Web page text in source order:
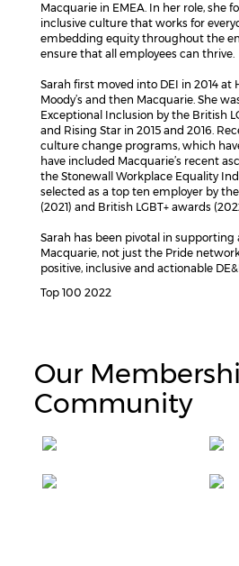
Macquarie in EMEA. In her role, she
inclusive culture that works for
embedding equity throughout the
ensure that all employees can thrive.
Sarah first moved into DEI in 2014 at
Moody’s and then Macquarie. She
Exceptional Inclusion by the British
and Rising Star in 2015 and 2016.
culture change programs, which
have included Macquarie’s recent
the Stonewall Workplace Equality
selected as a top ten employer by
(2021) and British LGBT+ awards
Sarah has been pivotal in supporting
Macquarie, not just the Pride
positive, inclusive and actionable
Top 100 2022
Our
Community